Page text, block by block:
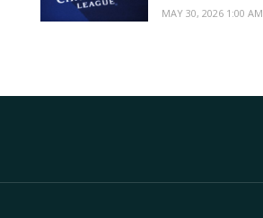
MAY 30, 2026 1:00 AM